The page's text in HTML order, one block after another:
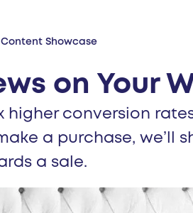
Content Showcase
on Your
higher conversion
a purchase, we’ll
a sale.